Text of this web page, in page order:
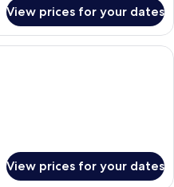
View prices for your dates
A hotel room with a large bed, a
View prices for your dates